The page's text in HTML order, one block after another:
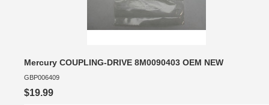
Mercury COUPLING-DRIVE 8M0090403 OEM NEW
GBP006409
$19.99